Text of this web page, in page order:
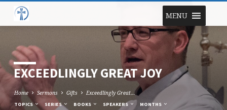
MENU
EXCEEDLINGLY GREAT JOY
Home Sermons Gifts Exceedlingly Great…
TOPICS SERIES BOOKS SPEAKERS MONTHS